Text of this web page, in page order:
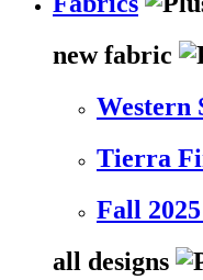
new fabric
Western
Tierra
Fall
all designs